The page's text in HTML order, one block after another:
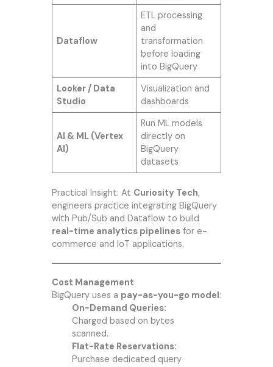
Dataflow
ETL processing
and
transformation
before loading
into BigQuery
Looker / Data
Studio
Visualization and
dashboards
AI & ML (Vertex
AI)
Run ML models
directly on
BigQuery
datasets
Practical Insight: At Curiosity Tech,
engineers practice integrating BigQuery
with Pub/Sub and Dataflow to build
real-time analytics pipelinesfor e-
commerce and IoT applications.
Cost Management
BigQuery uses a pay-as-you-go model:
On-Demand Queries:
Charged based on bytes
scanned.
Flat-Rate Reservations:
Purchase dedicated query